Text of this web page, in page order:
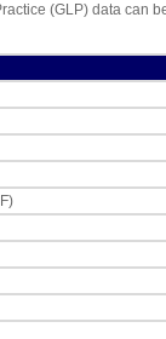
$87.15
AND
TB164
(GLP) data can